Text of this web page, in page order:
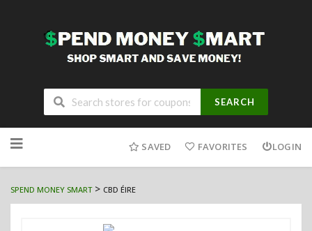
SEARCH
to
SAVED FAVORITES LOGIN
SPEND MONEY SMART> CBD ÉIRE